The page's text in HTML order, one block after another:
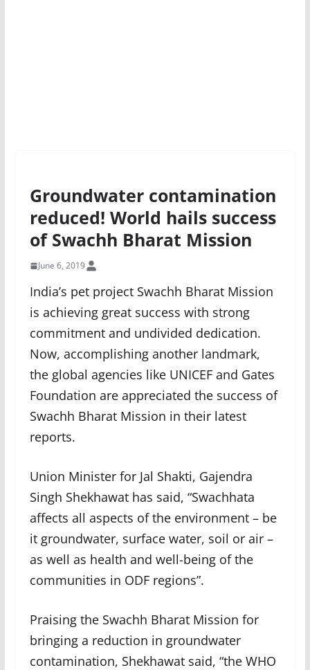
Groundwater contamination
reduced! World hails success
of Swachh Bharat Mission
June 6, 2019
India’s pet project Swachh Bharat Mission
is achieving great success with strong
commitment and undivided dedication.
Now, accomplishing another landmark,
the global agencies like UNICEF and Gates
Foundation are appreciated the success of
Swachh Bharat Mission in their latest
reports.
Union Minister for Jal Shakti, Gajendra
Singh Shekhawat has said, “Swachhata
affects all aspects of the environment – be
it groundwater, surface water, soil or air –
as well as health and well-being of the
communities in ODF regions”.
Praising the Swachh Bharat Mission for
bringing a reduction in groundwater
contamination, Shekhawat said, “the WHO